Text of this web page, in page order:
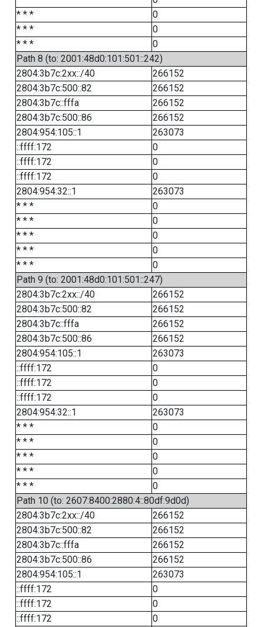
* * *
0
* * *
0
* * *
0
Path 8 (to: 2001:48d0:101:501::242)
2804:3b7c:2xx::/40
266152
2804:3b7c:500::82
266152
2804:3b7c::fffa
266152
2804:3b7c:500::86
266152
2804:954:105::1
263073
::ffff:172
0
::ffff:172
0
::ffff:172
0
2804:954:32::1
263073
* * *
0
* * *
0
* * *
0
* * *
0
* * *
0
Path 9 (to: 2001:48d0:101:501::247)
2804:3b7c:2xx::/40
266152
2804:3b7c:500::82
266152
2804:3b7c::fffa
266152
2804:3b7c:500::86
266152
2804:954:105::1
263073
::ffff:172
0
::ffff:172
0
::ffff:172
0
2804:954:32::1
263073
* * *
0
* * *
0
* * *
0
* * *
0
* * *
0
Path 10 (to: 2607:8400:2880:4::80df:9d0d)
2804:3b7c:2xx::/40
266152
2804:3b7c:500::82
266152
2804:3b7c::fffa
266152
2804:3b7c:500::86
266152
2804:954:105::1
263073
::ffff:172
0
::ffff:172
0
::ffff:172
0